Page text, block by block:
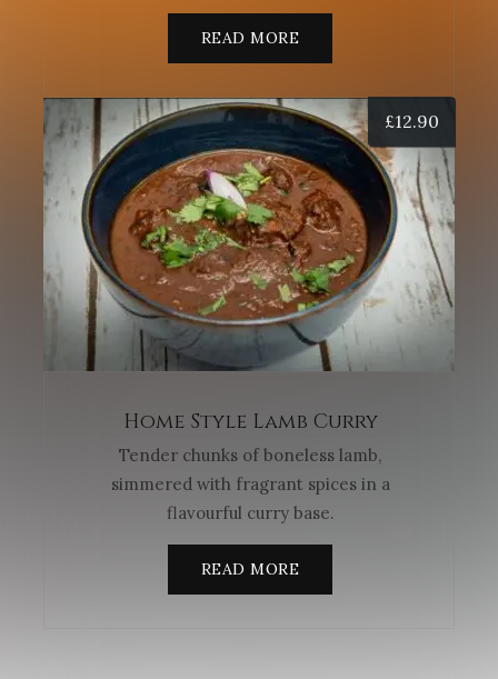
READ MORE
£12.90
Home Style Lamb Curry
Tender chunks of boneless lamb,
simmered with fragrant spices in a
flavourful curry base.
READ MORE